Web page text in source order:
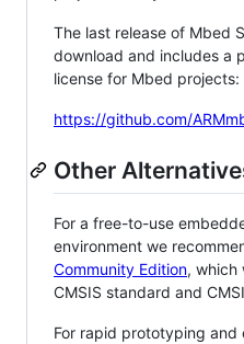
The last release of Mbed
download and includes a
license for Mbed projects:
https://github.com/
Other
For a free-to-use
environment we
Community Edition, which
CMSIS standard and
For rapid prototyping and